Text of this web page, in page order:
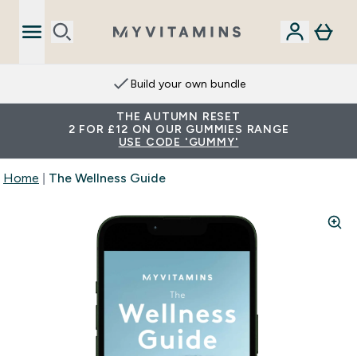
Build your own bundle
THE AUTUMN RESET
2 FOR £12 ON OUR GUMMIES RANGE
USE CODE 'GUMMY'
Home The Wellness Guide